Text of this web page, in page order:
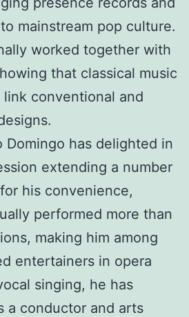
mainstream pop culture.
worked together with
that classical music
conventional and
Domingo has delighted in
extending a number
his convenience,
performed more than
making him among
entertainers in opera
singing, he has
a conductor and arts